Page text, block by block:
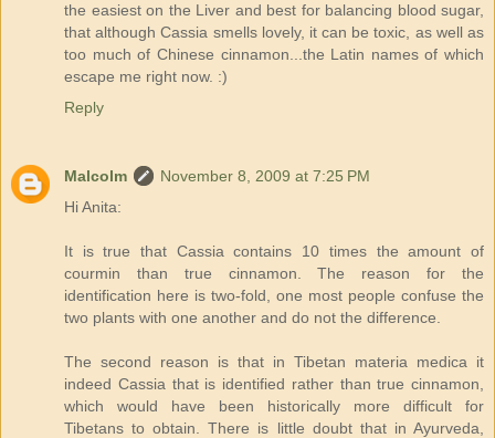
the easiest on the Liver and best for balancing blood sugar,
that although Cassia smells lovely, it can be toxic, as well as
too much of Chinese cinnamon...the Latin names of which
escape me right now. :)
Reply
Malcolm
November 8, 2009 at 7:25 PM
Hi Anita:
It is true that Cassia contains 10 times the amount of
courmin than true cinnamon. The reason for the
identification here is two-fold, one most people confuse the
two plants with one another and do not the difference.
The second reason is that in Tibetan materia medica it
indeed Cassia that is identified rather than true cinnamon,
which would have been historically more difficult for
Tibetans to obtain. There is little doubt that in Ayurveda,